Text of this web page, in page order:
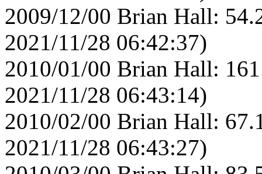
2009/12/00 Brian Hall:
2021/11/28 06:42:37)
2010/01/00 Brian Hall:
2021/11/28 06:43:14)
2010/02/00 Brian Hall:
2021/11/28 06:43:27)